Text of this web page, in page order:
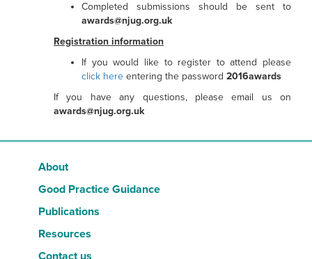
Completed submissions should be sent to
awards@njug.org.uk
Registration information
If you would like to register to attend please
click here entering the password 2016awards
If you have any questions, please email us on
awards@njug.org.uk
About
Good Practice Guidance
Publications
Resources
Contact us